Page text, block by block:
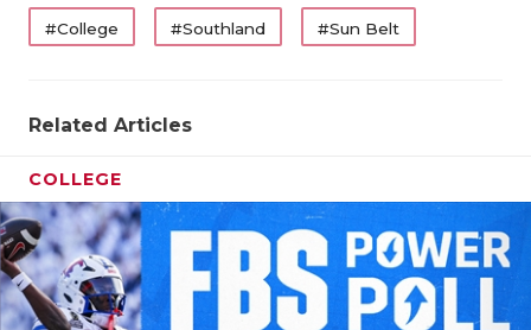
SAVED BY
TXDOT BE
TECHNICAL
#College #Southland #Sun Belt
Related Articles
COLLEGE